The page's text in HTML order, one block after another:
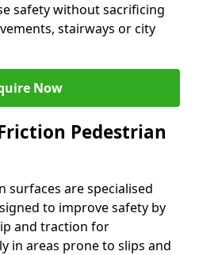
safety without sacrificing
stairways or city
Now
Pedestrian
surfaces are specialised
to improve safety by
and traction for
in areas prone to slips and